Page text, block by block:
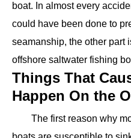
boat. In almost every
could have been done to
seamanship, the other part
offshore saltwater fishing
Things That
Happen On the
The first reason why